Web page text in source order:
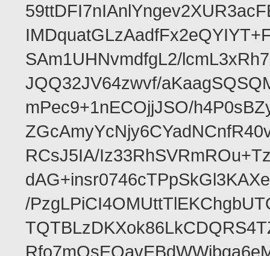
SAm1UHNvmdfgL2/
JQQ32JV64zwvf/
mPec9+1nECOjjJSO/
RCsJ5IA/
/